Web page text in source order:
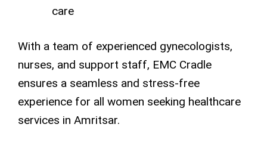
care
With a team of experienced gynecologists,
nurses, and support staff, EMC Cradle
ensures a seamless and stress-free
experience for all women seeking healthcare
services in Amritsar.